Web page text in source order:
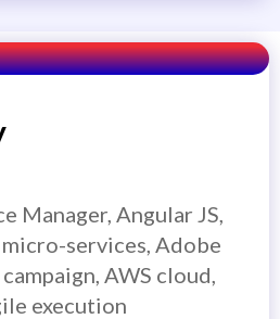
Manager, Angular JS,
micro-services, Adobe
AWS cloud,
execution